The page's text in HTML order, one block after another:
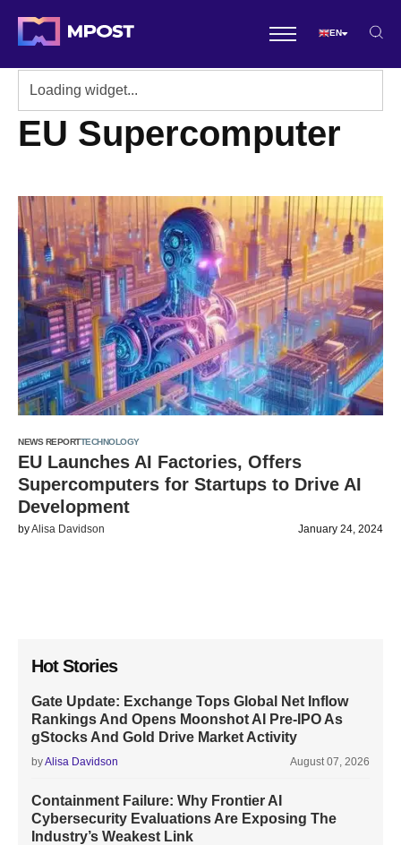
EN
EU Supercomputer
NEWS REPORTTECHNOLOGY
EU Launches AI Factories, Offers
Supercomputers for Startups to Drive AI
Development
byAlisa Davidson January 24, 2024
Hot Stories
Gate Update: Exchange Tops Global Net Inflow
Rankings And Opens Moonshot AI Pre-IPO As
gStocks And Gold Drive Market Activity
byAlisa Davidson August 07, 2026
Containment Failure: Why Frontier AI
Cybersecurity Evaluations Are Exposing The
Industry’s Weakest Link